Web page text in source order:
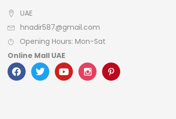
UAE
hnadir587@gmail.com
Opening Hours: Mon-Sat
Online Mall UAE